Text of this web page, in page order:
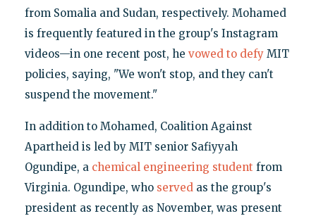
from Somalia and Sudan, respectively. Mohamed
is frequently featured in the group's Instagram
videos—in one recent post, he vowed to defyMIT
policies, saying, "We won't stop, and they can't
suspend the movement."
In addition to Mohamed, Coalition Against
Apartheid is led by MIT senior Safiyyah
Ogundipe, a chemical engineering student from
Virginia. Ogundipe, who servedas the group's
president as recently as November, was present